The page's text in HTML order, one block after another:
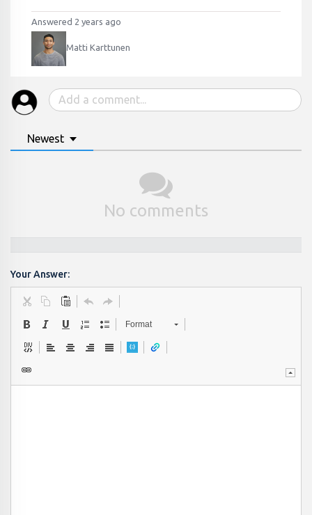
Answered 2 years ago
Matti Karttunen
Newest
No comments
Your Answer:
Format